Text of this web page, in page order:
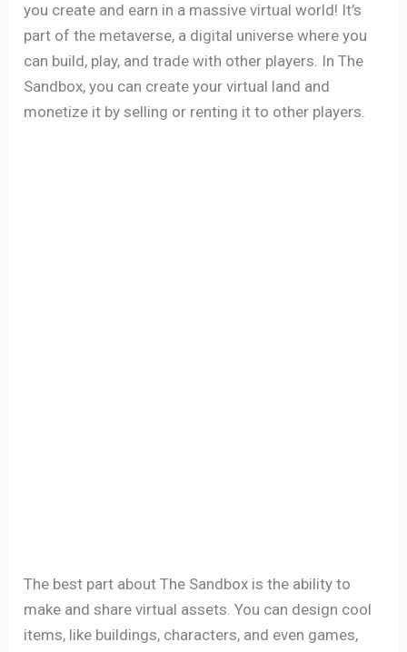
you create and earn in a massive virtual world! It’s
part of the metaverse, a digital universe where you
can build, play, and trade with other players. In The
Sandbox, you can create your virtual land and
monetize it by selling or renting it to other players.
The best part about The Sandbox is the ability to
make and share virtual assets. You can design cool
items, like buildings, characters, and even games,